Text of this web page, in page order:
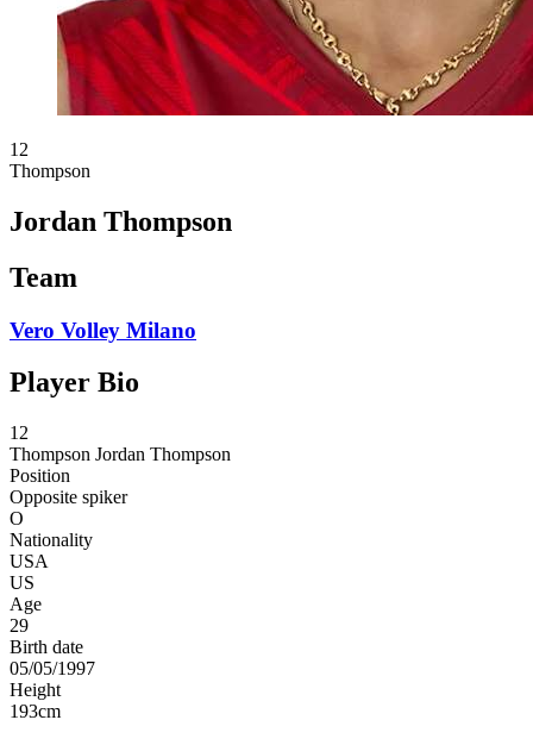
12
Thompson
Jordan Thompson
Team
Vero Volley Milano
Player Bio
12
Thompson Jordan Thompson
Position
Opposite spiker
O
Nationality
USA
US
Age
29
Birth date
05/05/1997
Height
193cm